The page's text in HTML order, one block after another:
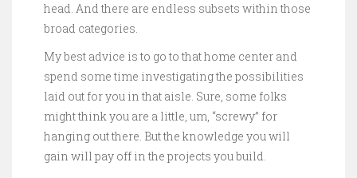
head. And there are endless subsets within those
broad categories.
My best advice is to go to that home center and
spend some time investigating the possibilities
laid out for you in that aisle. Sure, some folks
might think you are a little, um, “screwy” for
hanging out there. But the knowledge you will
gain will pay off in the projects you build.